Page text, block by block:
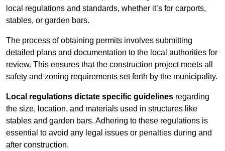
local regulations and standards, whether it’s for carports,
stables, or garden bars.
The process of obtaining permits involves submitting
detailed plans and documentation to the local authorities for
review. This ensures that the construction project meets all
safety and zoning requirements set forth by the municipality.
Local regulations dictate specific guidelines regarding
the size, location, and materials used in structures like
stables and garden bars. Adhering to these regulations is
essential to avoid any legal issues or penalties during and
after construction.